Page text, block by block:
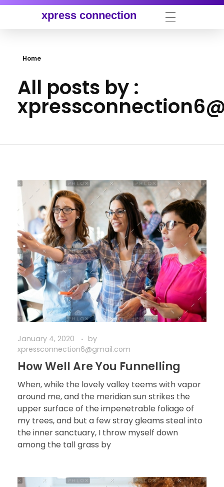
xpress connection
Home
All posts by :
January 4, 2020
by
xpressconnection6@gmail.com
How Well Are You Funnelling
When, while the lovely valley teems with vapor
around me, and the meridian sun strikes the
upper surface of the impenetrable foliage of
my trees, and but a few stray gleams steal into
the inner sanctuary, I throw myself down
among the tall grass by